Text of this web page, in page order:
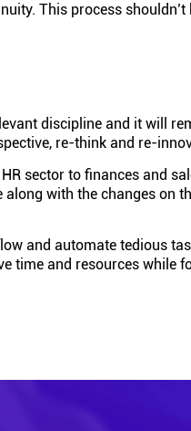
This process
discipline and it will
re-think and re-
sector to finances and
along with the changes
and automate tedious
time and resources while